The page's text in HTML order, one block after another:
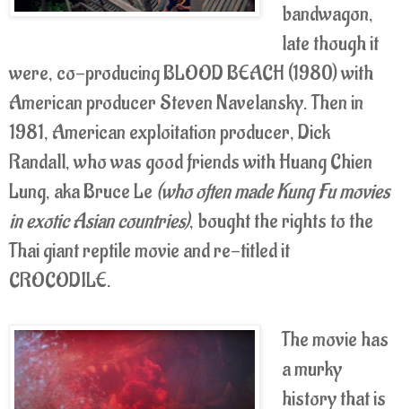
bandwagon,
late though it
were, co-producing BLOOD BEACH (1980) with
American producer Steven Navelansky. Then in
1981, American exploitation producer, Dick
Randall, who was good friends with Huang Chien
Lung, aka Bruce Le (who often made Kung Fu movies
in exotic Asian countries), bought the rights to the
Thai giant reptile movie and re-titled it
CROCODILE.
The movie has
a murky
history that is